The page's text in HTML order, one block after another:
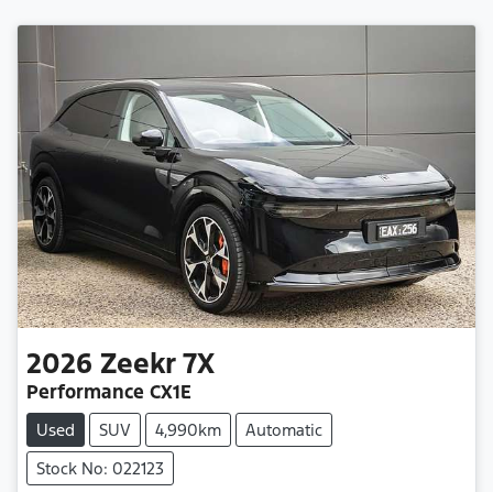
2026 Zeekr 7X
Performance CX1E
Used SUV 4,990km
Automatic
Stock No: 022123